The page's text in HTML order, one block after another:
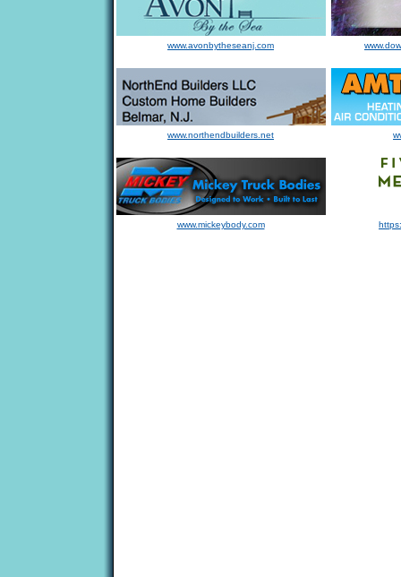
www.avonbytheseanj.com
www.northendbuilders.net
www.mickeybody.com